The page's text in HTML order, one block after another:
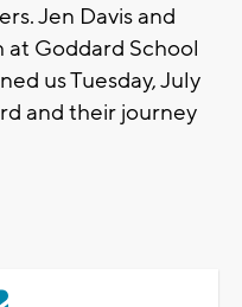
Jen Davis and
Goddard School
us Tuesday, July
and their journey